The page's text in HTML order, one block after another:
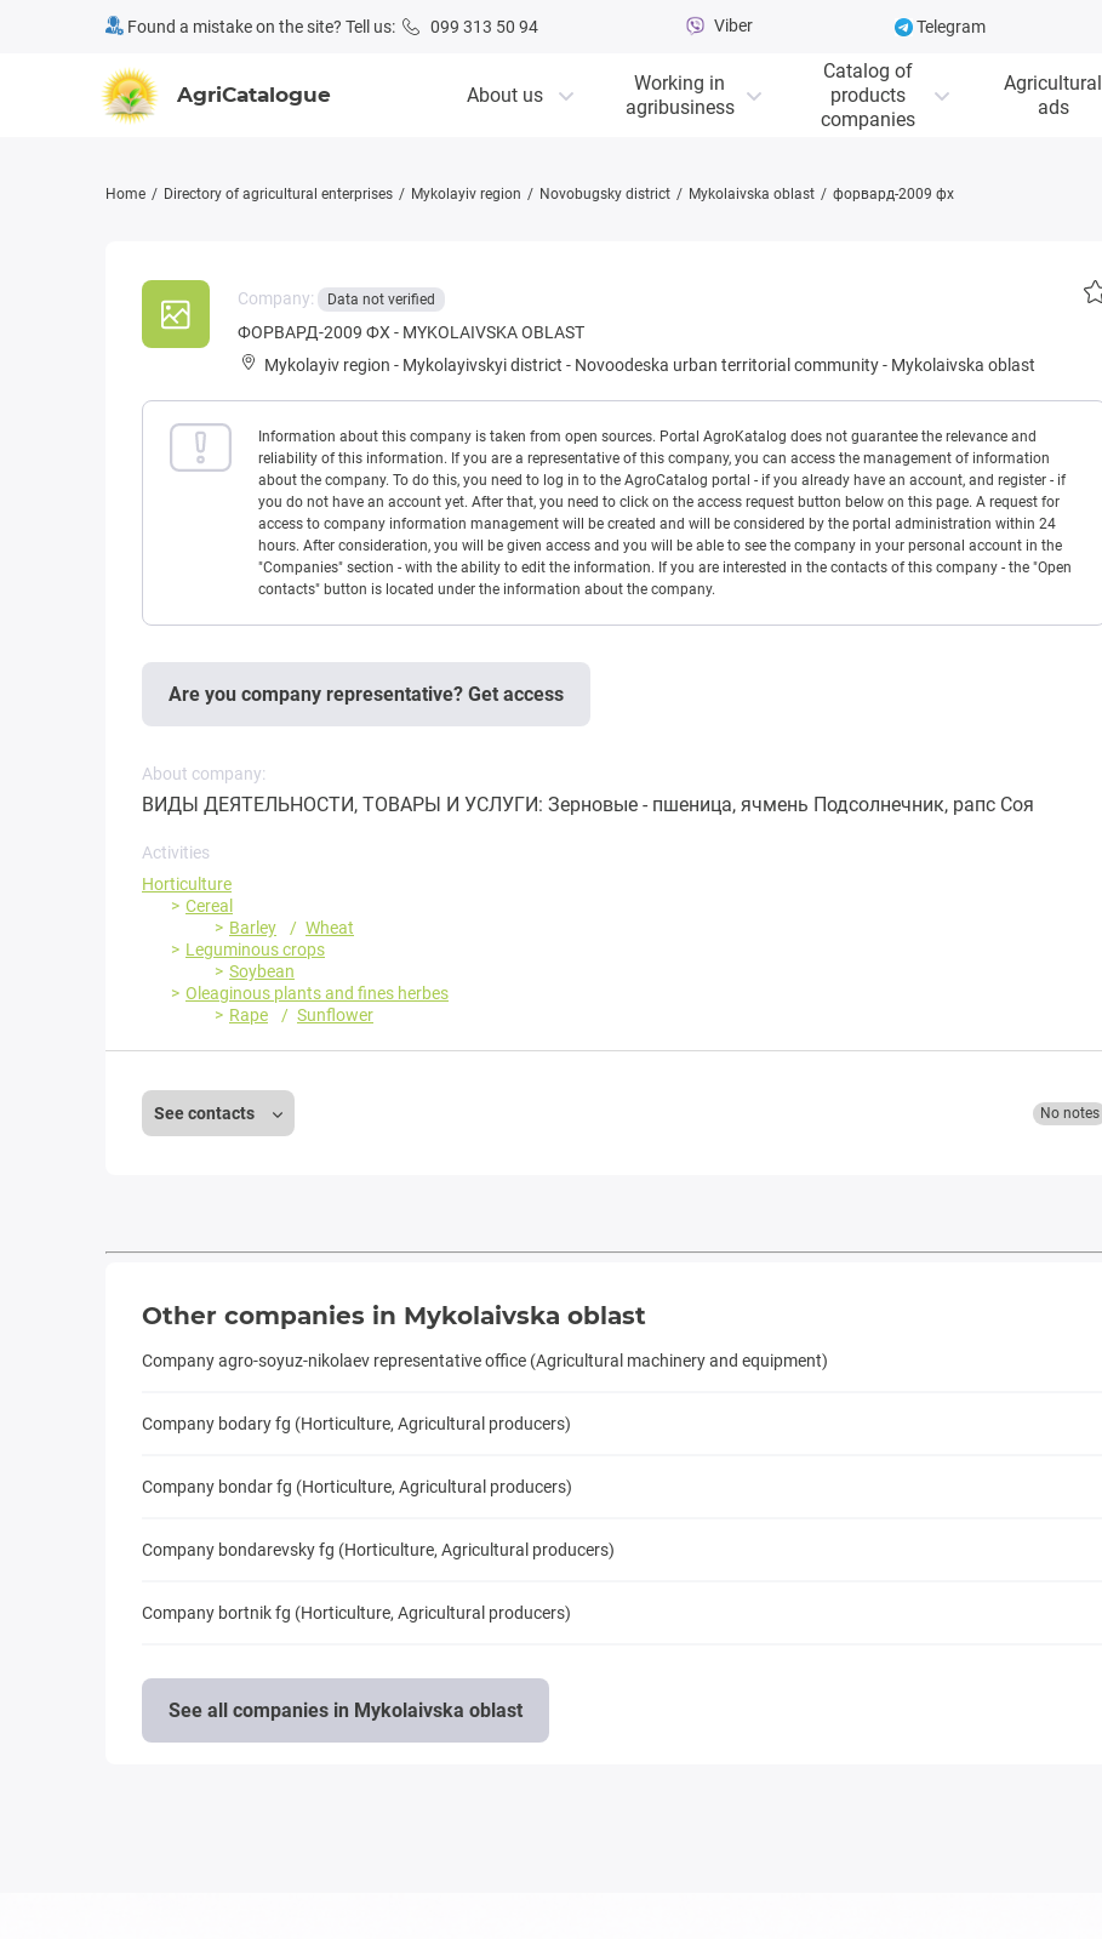
Found a mistake on the site? Tell us: 099 313 50 94 Viber Telegram
AgriCatalogue About us
Working in
agribusiness
Catalog of
products
companies
Agricultural
ads
Home Directory of agricultural enterprises Mykolayiv region Novobugsky district Mykolaivska oblast форвард-2009 фх
Company: Data not verified
ФОРВАРД-2009 ФХ - MYKOLAIVSKA OBLAST
Mykolayiv region - Mykolayivskyi district - Novoodeska urban territorial community- Mykolaivska oblast
Information about this company is taken from open sources. Portal AgroKatalog does not guarantee the relevance and
reliability of this information. If you are a representative of this company, you can access the management of information
about the company. To do this, you need to log in to the AgroCatalog portal - if you already have an account, and register - if
you do not have an account yet. After that, you need to click on the access request button below on this page. A request for
access to company information management will be created and will be considered by the portal administration within 24
hours. After consideration, you will be given access and you will be able to see the company in your personal account in the
"Companies" section - with the ability to edit the information. If you are interested in the contacts of this company - the "Open
contacts" button is located under the information about the company.
Are you company representative? Get access
About company:
ВИДЫ ДЕЯТЕЛЬНОСТИ, ТОВАРЫ И УСЛУГИ: Зерновые - пшеница, ячмень Подсолнечник, рапс Соя
Activities
Horticulture
Cereal
Barley
Wheat
Leguminous crops
Soybean
Oleaginous plants and fines herbes
Rape
Sunflower
See contacts No notes
Other companies in Mykolaivska oblast
Company agro-soyuz-nikolaev representative office (Agricultural machinery and equipment)
Company bodary fg (Horticulture, Agricultural producers)
Company bondar fg (Horticulture, Agricultural producers)
Company bondarevsky fg (Horticulture, Agricultural producers)
Company bortnik fg (Horticulture, Agricultural producers)
See all companies in Mykolaivska oblast